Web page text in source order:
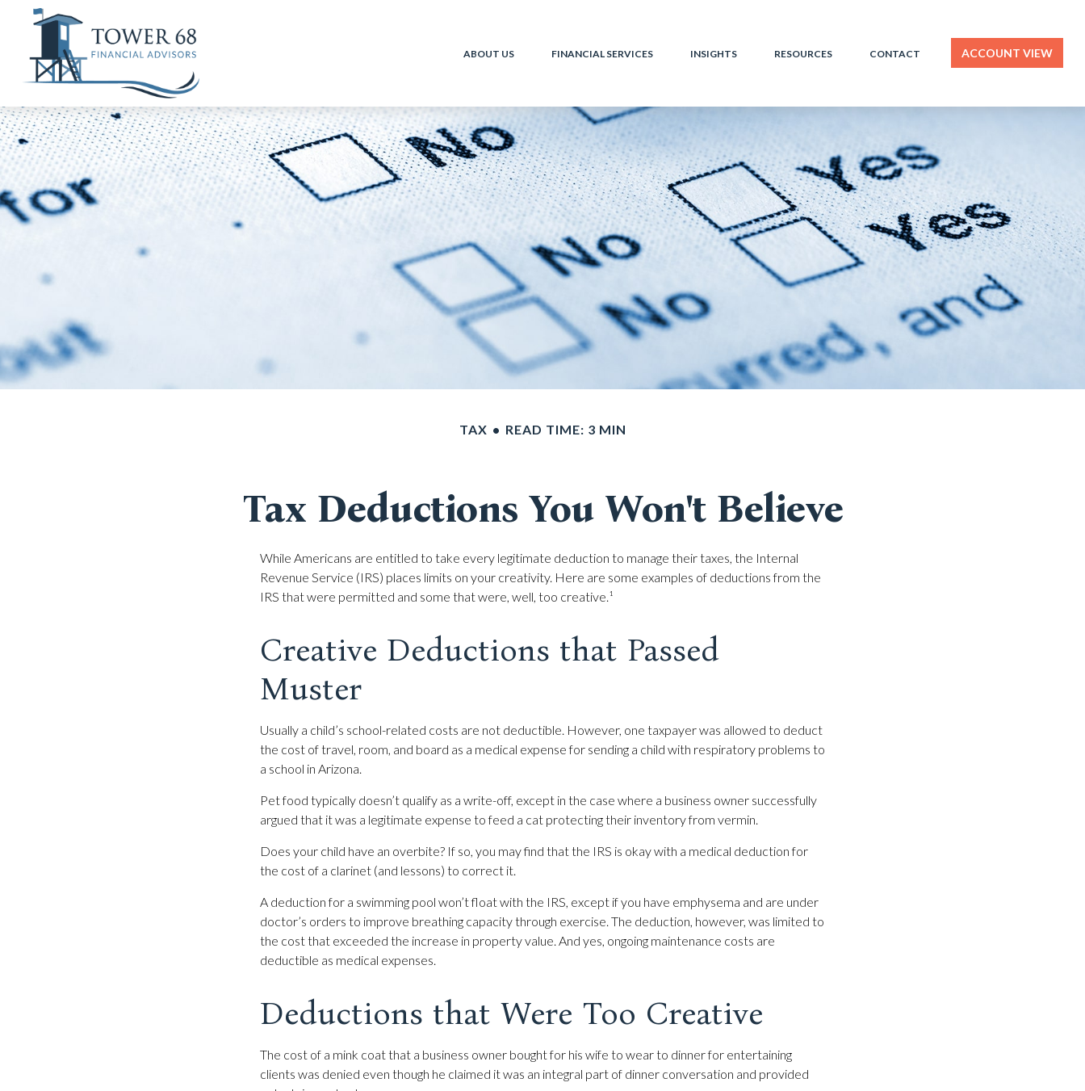
ABOUT US FINANCIAL SERVICES INSIGHTS RESOURCES CONTACT ACCOUNT VIEW
TAX READ TIME: 3 MIN
Tax Deductions You Won't Believe
While Americans are entitled to take every legitimate deduction to manage their taxes, the Internal
Revenue Service (IRS) places limits on your creativity. Here are some examples of deductions from the
IRS that were permitted and some that were, well, too creative.¹
Creative Deductions that Passed
Muster
Usually a child’s school-related costs are not deductible. However, one taxpayer was allowed to deduct
the cost of travel, room, and board as a medical expense for sending a child with respiratory problems to
a school in Arizona.
Pet food typically doesn’t qualify as a write-off, except in the case where a business owner successfully
argued that it was a legitimate expense to feed a cat protecting their inventory from vermin.
Does your child have an overbite? If so, you may find that the IRS is okay with a medical deduction for
the cost of a clarinet (and lessons) to correct it.
A deduction for a swimming pool won’t float with the IRS, except if you have emphysema and are under
doctor’s orders to improve breathing capacity through exercise. The deduction, however, was limited to
the cost that exceeded the increase in property value. And yes, ongoing maintenance costs are
deductible as medical expenses.
Deductions that Were Too Creative
The cost of a mink coat that a business owner bought for his wife to wear to dinner for entertaining
clients was denied even though he claimed it was an integral part of dinner conversation and provided